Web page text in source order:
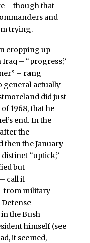
– though that
and
trying.
cropping up
Iraq – “progress,”
– rang
general actually
did just
1968, that he
end. In the
the
then the January
“uptick,”
but
call it
from military
the Bush
himself (see
it seemed,